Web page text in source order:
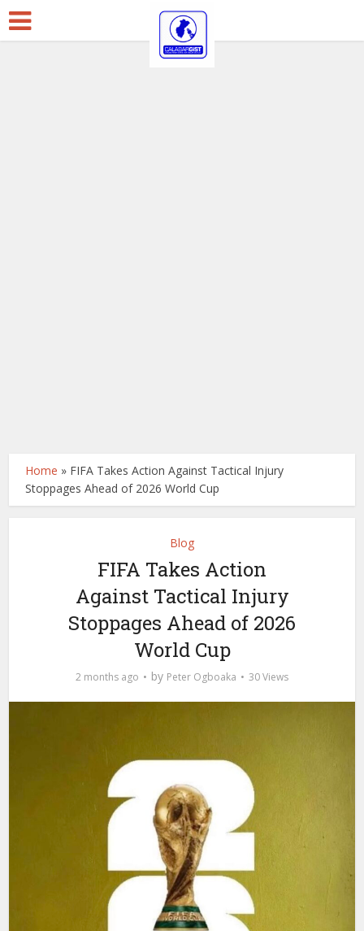
Home » FIFA Takes Action Against Tactical Injury
Stoppages Ahead of 2026 World Cup
Blog
FIFA Takes Action
Against Tactical Injury
Stoppages Ahead of 2026
World Cup
2 months ago by Peter Ogboaka 30 Views